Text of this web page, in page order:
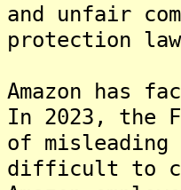
and unfair
protection
Amazon has
In 2023, the
of misleading
difficult to